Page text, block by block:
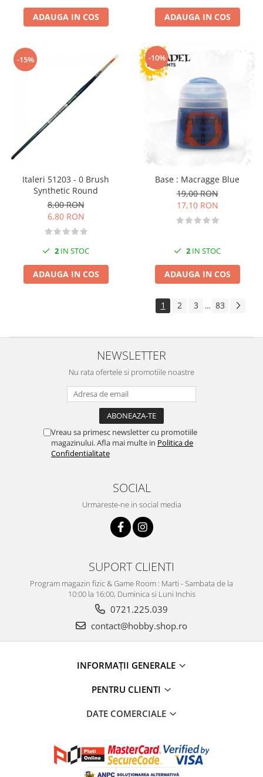
ADAUGA IN COS ADAUGA IN COS
-15%
Italeri 51203 - 0 Brush
Synthetic Round
8,00 RON
6,80 RON
2 IN STOC
ADAUGA IN COS
-10%
Base : Macragge Blue
19,00 RON
17,10 RON
2 IN STOC
ADAUGA IN COS
1 2 3 ... 83
NEWSLETTER
Nu rata ofertele si promotiile noastre
Vreau sa primesc newsletter cu promotiile
magazinului. Afla mai multe in Politica de
Confidentialitate
SOCIAL
Urmareste-ne in social media
SUPORT CLIENTI
Program magazin fizic & Game Room : Marti - Sambata de la
10:00 la 16:00, Duminica si Luni Inchis
0721.225.039
contact@hobby.shop.ro
INFORMAŢII GENERALE
PENTRU CLIENTI
DATE COMERCIALE